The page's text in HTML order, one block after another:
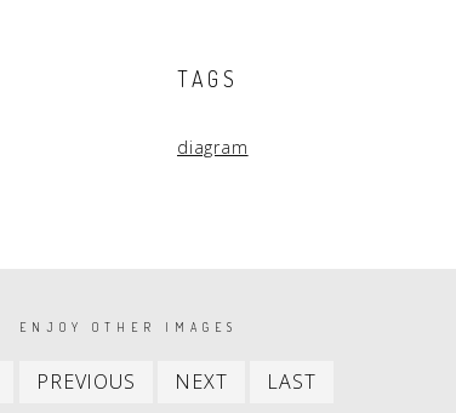
TAGS
diagram
ENJOY OTHER IMAGES
First
PREVIOUS
Previous
NEXT
Next
LAST